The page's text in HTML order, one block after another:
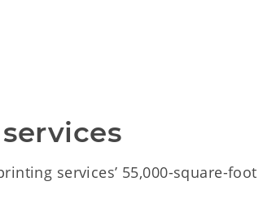
services’ 55,000-square-foot